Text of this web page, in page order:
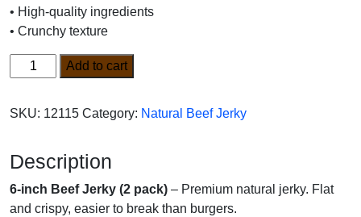
• High-quality ingredients
• Crunchy texture
inch
Jerky
quantity
Add to cart
SKU: 12115 Category: Natural Beef Jerky
Description
6-inch Beef Jerky (2 pack) – Premium natural jerky. Flat
and crispy, easier to break than burgers.